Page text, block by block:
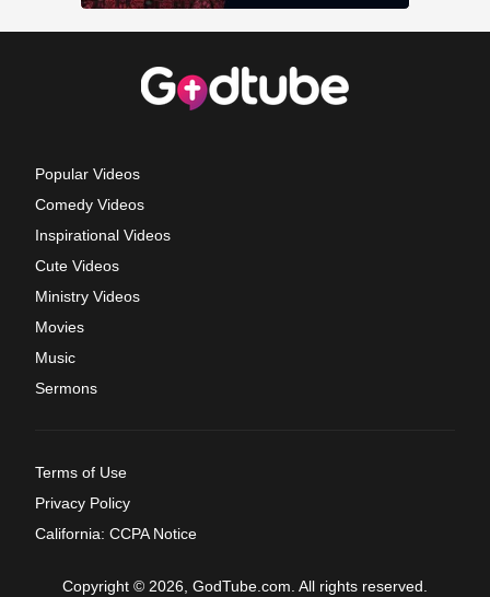
Popular Videos
Comedy Videos
Inspirational Videos
Cute Videos
Ministry Videos
Movies
Music
Sermons
Terms of Use
Privacy Policy
California: CCPA Notice
Copyright © 2026, GodTube.com. All rights reserved.